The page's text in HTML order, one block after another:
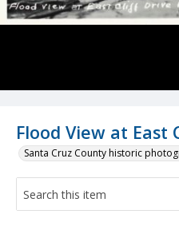
Flood View at East
Santa Cruz County historic